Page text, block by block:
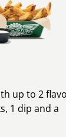
up to 2
1 dip and a